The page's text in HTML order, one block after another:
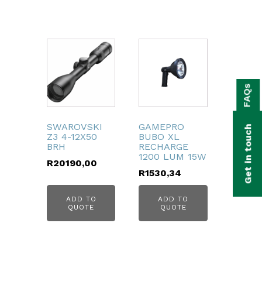
SWAROVSKI
Z3 4-12X50
BRH
R20190,00
ADD TO
QUOTE
GAMEPRO
BUBO XL
RECHARGE
1200 LUM 15W
R1530,34
ADD TO
QUOTE
Get in touch
FAQs